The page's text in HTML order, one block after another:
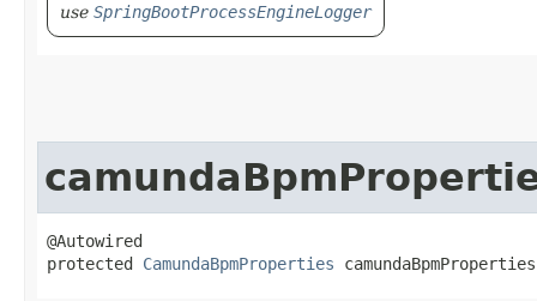
use SpringBootProcessEngineLogger
@Autowired
protected CamundaBpmProperties camundaBpmProperties